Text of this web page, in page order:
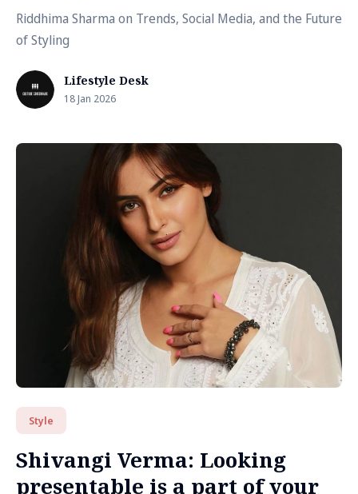
Riddhima Sharma on Trends, Social Media, and the Future
of Styling
Lifestyle Desk
18 Jan 2026
Style
Shivangi Verma: Looking
presentable is a part of your